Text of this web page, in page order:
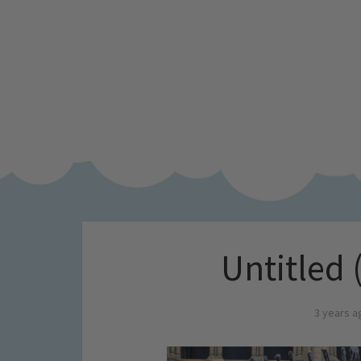
Untitled
3 years